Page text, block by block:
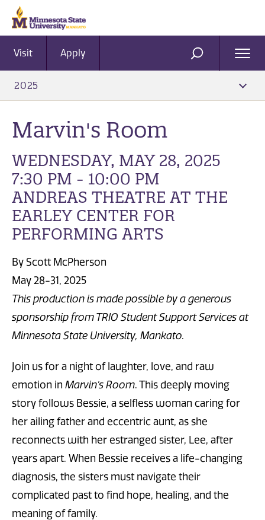
Visit Apply SEARCH
2025
Marvin's Room
WEDNESDAY, MAY 28, 2025
7:30 PM - 10:00 PM
ANDREAS THEATRE AT THE
EARLEY CENTER FOR
PERFORMING ARTS
By Scott McPherson
May 28-31, 2025
This production is made possible by a generous
sponsorship from TRIO Student Support Services at
Minnesota State University, Mankato.
Join us for a night of laughter, love, and raw
emotion in Marvin’s Room. This deeply moving
story follows Bessie, a selfless woman caring for
her ailing father and eccentric aunt, as she
reconnects with her estranged sister, Lee, after
years apart. When Bessie receives a life-changing
diagnosis, the sisters must navigate their
complicated past to find hope, healing, and the
meaning of family.